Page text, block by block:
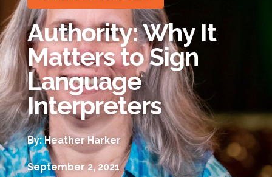
Authority: Why It
Matters to Sign
Language
Interpreters
By: Heather Harker
September 2, 2021